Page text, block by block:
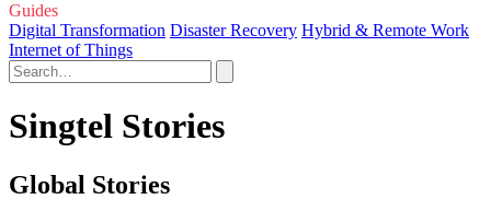
Guides
Digital Transformation Disaster Recovery Hybrid & Remote Work
Internet of Things
Singtel Stories
Global Stories